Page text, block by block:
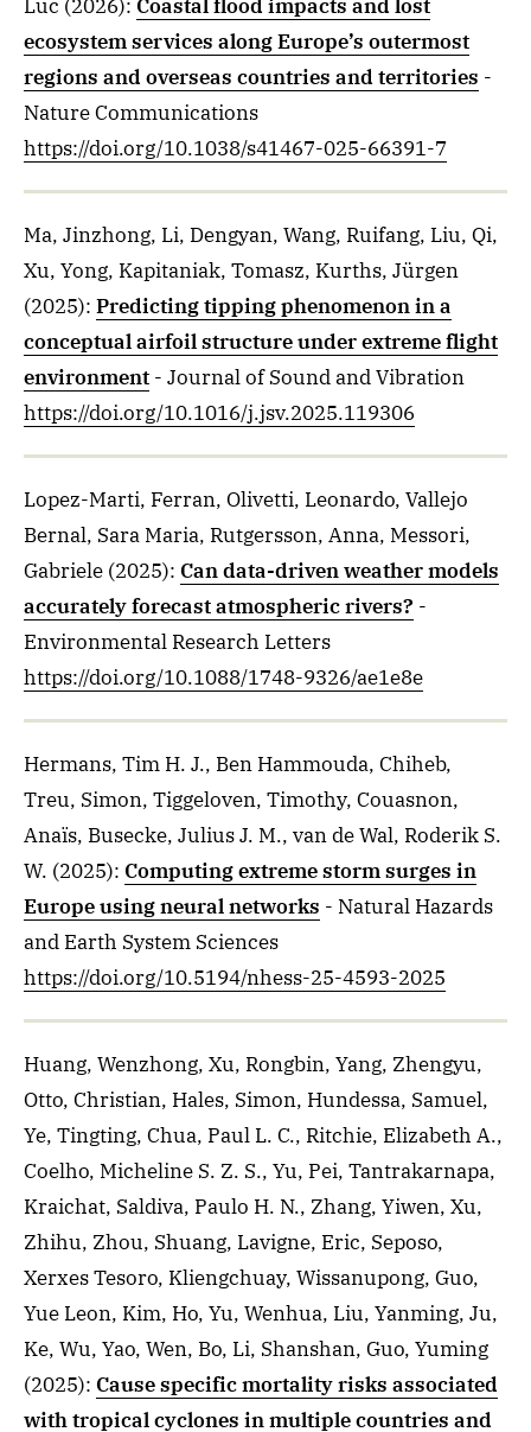
Luc (2026): Coastal flood impacts and lost
ecosystem services along Europe’s outermost
regions and overseas countries and territories -
Nature Communications
https://doi.org/10.1038/s41467-025-66391-7
Ma, Jinzhong, Li, Dengyan, Wang, Ruifang, Liu, Qi,
Xu, Yong, Kapitaniak, Tomasz, Kurths, Jürgen
(2025): Predicting tipping phenomenon in a
conceptual airfoil structure under extreme flight
environment - Journal of Sound and Vibration
https://doi.org/10.1016/j.jsv.2025.119306
Lopez-Marti, Ferran, Olivetti, Leonardo, Vallejo
Bernal, Sara Maria, Rutgersson, Anna, Messori,
Gabriele (2025): Can data-driven weather models
accurately forecast atmospheric rivers? -
Environmental Research Letters
https://doi.org/10.1088/1748-9326/ae1e8e
Hermans, Tim H. J., Ben Hammouda, Chiheb,
Treu, Simon, Tiggeloven, Timothy, Couasnon,
Anaïs, Busecke, Julius J. M., van de Wal, Roderik S.
W. (2025): Computing extreme storm surges in
Europe using neural networks - Natural Hazards
and Earth System Sciences
https://doi.org/10.5194/nhess-25-4593-2025
Huang, Wenzhong, Xu, Rongbin, Yang, Zhengyu,
Otto, Christian, Hales, Simon, Hundessa, Samuel,
Ye, Tingting, Chua, Paul L. C., Ritchie, Elizabeth A.,
Coelho, Micheline S. Z. S., Yu, Pei, Tantrakarnapa,
Kraichat, Saldiva, Paulo H. N., Zhang, Yiwen, Xu,
Zhihu, Zhou, Shuang, Lavigne, Eric, Seposo,
Xerxes Tesoro, Kliengchuay, Wissanupong, Guo,
Yue Leon, Kim, Ho, Yu, Wenhua, Liu, Yanming, Ju,
Ke, Wu, Yao, Wen, Bo, Li, Shanshan, Guo, Yuming
(2025): Cause specific mortality risks associated
with tropical cyclones in multiple countries and